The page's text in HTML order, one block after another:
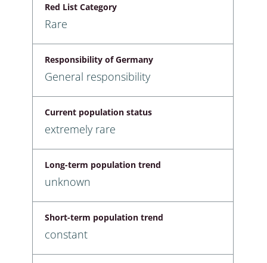
Red List Category
Rare
Responsibility of Germany
General responsibility
Current population status
extremely rare
Long-term population trend
unknown
Short-term population trend
constant